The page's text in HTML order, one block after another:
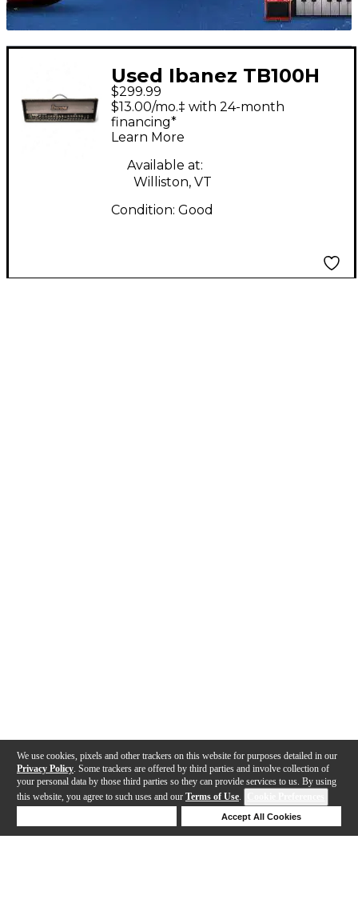
We use cookies, pixels and other trackers on this website for purposes detailed in our
Privacy Policy . Some trackers are offered by third parties and involve collection of
your personal data by those third parties so they can provide services to us. By using
this website, you agree to such uses and our Terms of Use.
Accept All Cookies
Used Ibanez TB100H
100W Solid State
Guitar Amp Head
$299.99
$13.00/mo.‡ with 24-month
financing*
Learn More
Available at:
Williston, VT
Condition: Good